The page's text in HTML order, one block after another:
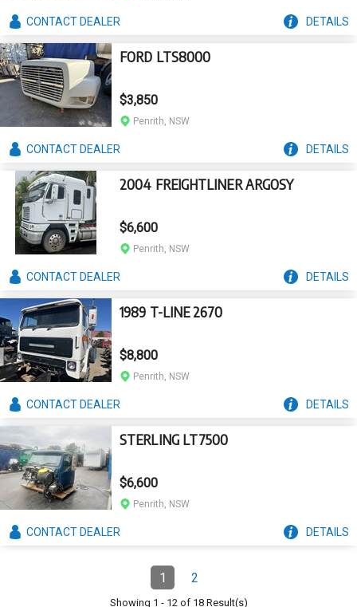
CONTACTDEALER DETAILS
FORD LTS8000
$3,850
Penrith, NSW
CONTACTDEALER DETAILS
2004 FREIGHTLINER ARGOSY
$6,600
Penrith, NSW
CONTACTDEALER DETAILS
1989 T-LINE 2670
$8,800
Penrith, NSW
CONTACTDEALER DETAILS
STERLING LT7500
$6,600
Penrith, NSW
CONTACTDEALER DETAILS
Page
1(Current)Page
2
Showing 1 - 12of 18Result(s)